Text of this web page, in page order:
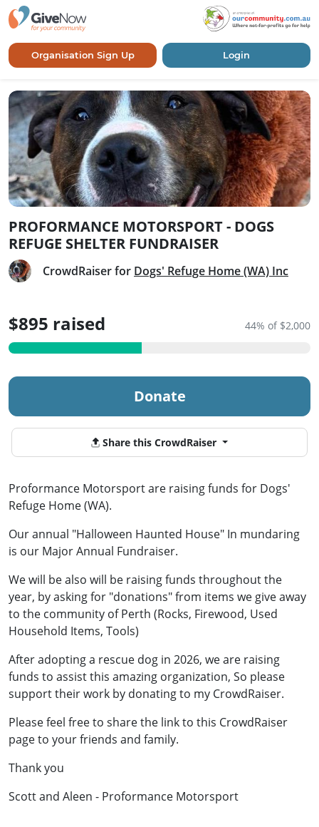
Organisation Sign Up Login
PROFORMANCE MOTORSPORT - DOGS
REFUGE SHELTER FUNDRAISER
CrowdRaiser for Dogs' Refuge Home (WA) Inc
$895 raised 44% of $2,000
Donate
Share this CrowdRaiser
Proformance Motorsport are raising funds for Dogs'
Refuge Home (WA).
Our annual "Halloween Haunted House" In mundaring
is our Major Annual Fundraiser.
We will be also will be raising funds throughout the
year, by asking for "donations" from items we give away
to the community of Perth (Rocks, Firewood, Used
Household Items, Tools)
After adopting a rescue dog in 2026, we are raising
funds to assist this amazing organization, So please
support their work by donating to my CrowdRaiser.
Please feel free to share the link to this CrowdRaiser
page to your friends and family.
Thank you
Scott and Aleen - Proformance Motorsport